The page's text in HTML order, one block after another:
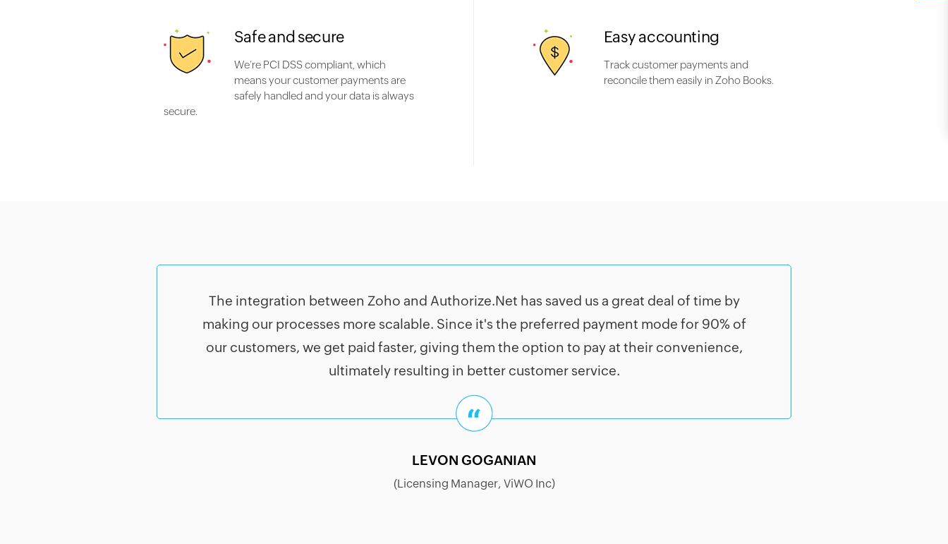
Safe and secure
We’re PCI DSS compliant, which
means your customer payments are
safely handled and your data is always
secure.
Easy accounting
Track customer payments and
reconcile them easily in Zoho Books.
The integration between Zoho and Authorize.Net has saved us a great deal of time by
making our processes more scalable. Since it's the preferred payment mode for 90% of
our customers, we get paid faster, giving them the option to pay at their convenience,
ultimately resulting in better customer service.
LEVON GOGANIAN
(Licensing Manager, ViWO Inc)